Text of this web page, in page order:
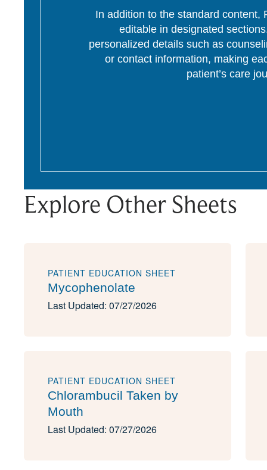
In addition to the standard content,
editable in designated
personalized details such as
or contact information, making
patient’s care
Explore Other Sheets
PATIENT EDUCATION SHEET
Mycophenolate
Last Updated: 07/27/2026
PATIENT EDUCATION SHEET
Chlorambucil Taken by
Mouth
Last Updated: 07/27/2026